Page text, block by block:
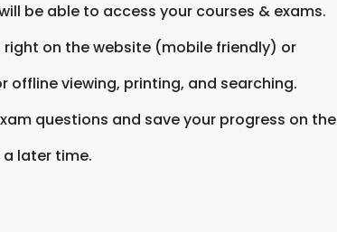
be able to access your courses & exams.
right on the website (mobile friendly) or
offline viewing, printing, and searching.
questions and save your progress on the
later time.